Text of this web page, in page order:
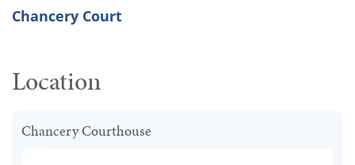
Chancery Court
Location
Chancery Courthouse